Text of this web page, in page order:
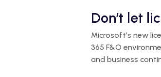
Don’t let
Microsoft’s new
365 F&O
and business